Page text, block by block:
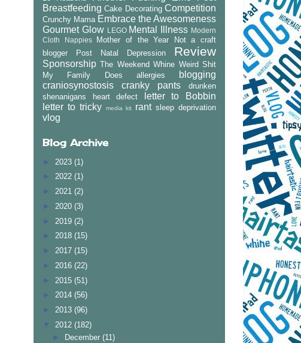
Breastfeeding Cake Decorating Competition
Crunchy Mama Embrace the Awesomeness
Gourmet Glow LEGO Mental Illness Modern
Cloth Nappies
Mother of the Year
Not a craft
blogger
Post Natal Depression Review
Sponsorship The Weekend Whine Weird Shit
My Family Does
allergies
blogging
craniosynostosis
cranky pants
drunken
shenanigans
heart defect
letter to Bobbin
letter to tricky
media kit rant sleep deprivation
vlog
Blog Archive
► 2023 (1)
► 2022 (1)
► 2021 (2)
► 2020 (3)
► 2019 (2)
► 2018 (15)
► 2017 (15)
► 2016 (22)
► 2015 (51)
► 2014 (56)
► 2013 (96)
▼ 2012 (182)
►
December (11)